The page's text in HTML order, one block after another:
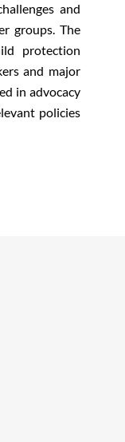
and
groups. The
protection
and major
in advocacy
policies